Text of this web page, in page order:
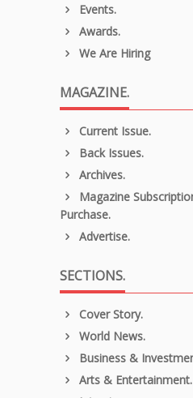
Events.
Awards.
We Are Hiring
MAGAZINE.
Current Issue.
Back Issues.
Archives.
Magazine
Purchase.
Advertise.
SECTIONS.
Cover Story.
World News.
Business &
Arts & Entertainment.